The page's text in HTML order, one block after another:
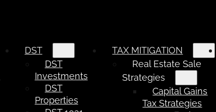
DST
DST
Investments
DST
Properties
TAX MITIGATION
Real Estate Sale
Strategies
Capital Gains
Tax Strategies